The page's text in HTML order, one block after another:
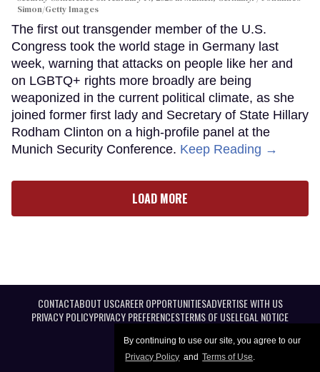
By continuing to use our site, you agree to our
Privacy Policy and Terms of Use.
Simon/Getty Images
The first out transgender member of the U.S.
Congress took the world stage in Germany last
week, warning that attacks on people like her and
on LGBTQ+ rights more broadly are being
weaponized in the current political climate, as she
joined former first lady and Secretary of State Hillary
Rodham Clinton on a high-profile panel at the
Munich Security Conference. Keep Reading →
LOAD MORE
CONTACTABOUT USCAREER OPPORTUNITIESADVERTISE WITH US
PRIVACY POLICYPRIVACY PREFERENCESTERMS OF USELEGAL NOTICE